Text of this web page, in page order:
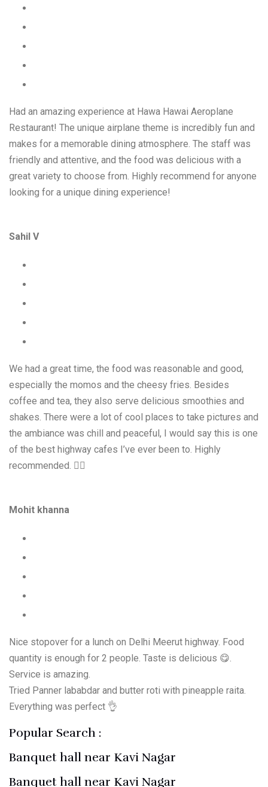
Had an amazing experience at Hawa Hawai Aeroplane
Restaurant! The unique airplane theme is incredibly fun and
makes for a memorable dining atmosphere. The staff was
friendly and attentive, and the food was delicious with a
great variety to choose from. Highly recommend for anyone
looking for a unique dining experience!
Sahil V
We had a great time, the food was reasonable and good,
especially the momos and the cheesy fries. Besides
coffee and tea, they also serve delicious smoothies and
shakes. There were a lot of cool places to take pictures and
the ambiance was chill and peaceful, I would say this is one
of the best highway cafes I’ve ever been to. Highly
recommended. 👍🏻
Mohit khanna
Nice stopover for a lunch on Delhi Meerut highway. Food
quantity is enough for 2 people. Taste is delicious 😋.
Service is amazing.
Tried Panner lababdar and butter roti with pineapple raita.
Everything was perfect 👌
Popular Search :
Banquet hall near Kavi Nagar
Banquet hall near Kavi Nagar